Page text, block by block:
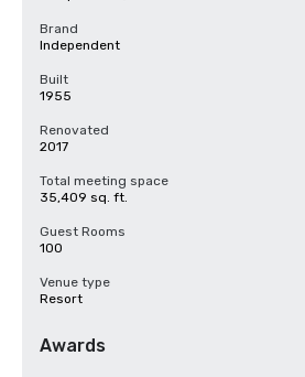
Brand
Independent
Built
1955
Renovated
2017
Total meeting space
35,409 sq. ft.
Guest Rooms
100
Venue type
Resort
Awards